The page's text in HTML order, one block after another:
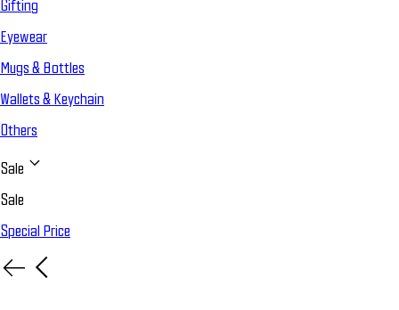
Gifting
Eyewear
Mugs & Bottles
Wallets & Keychain
Others
Sale
Sale
Special Price